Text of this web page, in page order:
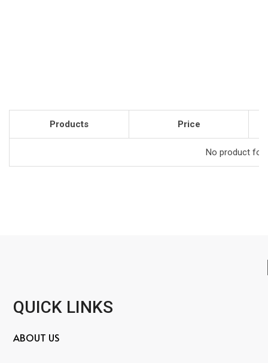
Products Price
No product
QUICK LINKS
ABOUT US